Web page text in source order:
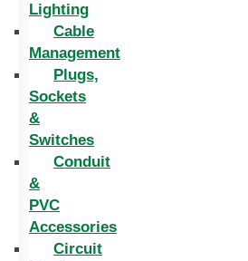
Lighting
Cable
Management
Plugs,
Sockets
&
Switches
Conduit
&
PVC
Accessories
Circuit